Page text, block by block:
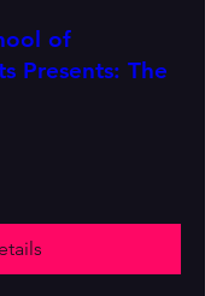
of
Presents: The